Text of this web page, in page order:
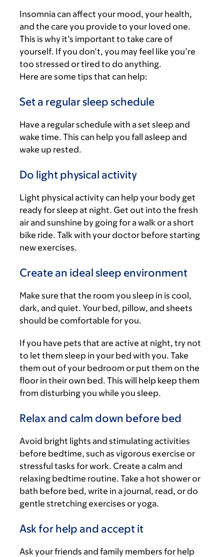
Insomnia can affect your mood, your health,
and the care you provide to your loved one.
This is why it’s important to take care of
yourself. If you don’t, you may feel like you’re
too stressed or tired to do anything.
Here are some tips that can help:
Set a regular sleep schedule
Have a regular schedule with a set sleep and
wake time. This can help you fall asleep and
wake up rested.
Do light physical activity
Light physical activity can help your body get
ready for sleep at night. Get out into the fresh
air and sunshine by going for a walk or a short
bike ride. Talk with your doctor before starting
new exercises.
Create an ideal sleep environment
Make sure that the room you sleep in is cool,
dark, and quiet. Your bed, pillow, and sheets
should be comfortable for you.
If you have pets that are active at night, try not
to let them sleep in your bed with you. Take
them out of your bedroom or put them on the
floor in their own bed. This will help keep them
from disturbing you while you sleep.
Relax and calm down before bed
Avoid bright lights and stimulating activities
before bedtime, such as vigorous exercise or
stressful tasks for work. Create a calm and
relaxing bedtime routine. Take a hot shower or
bath before bed, write in a journal, read, or do
gentle stretching exercises or yoga.
Ask for help and accept it
Ask your friends and family members for help